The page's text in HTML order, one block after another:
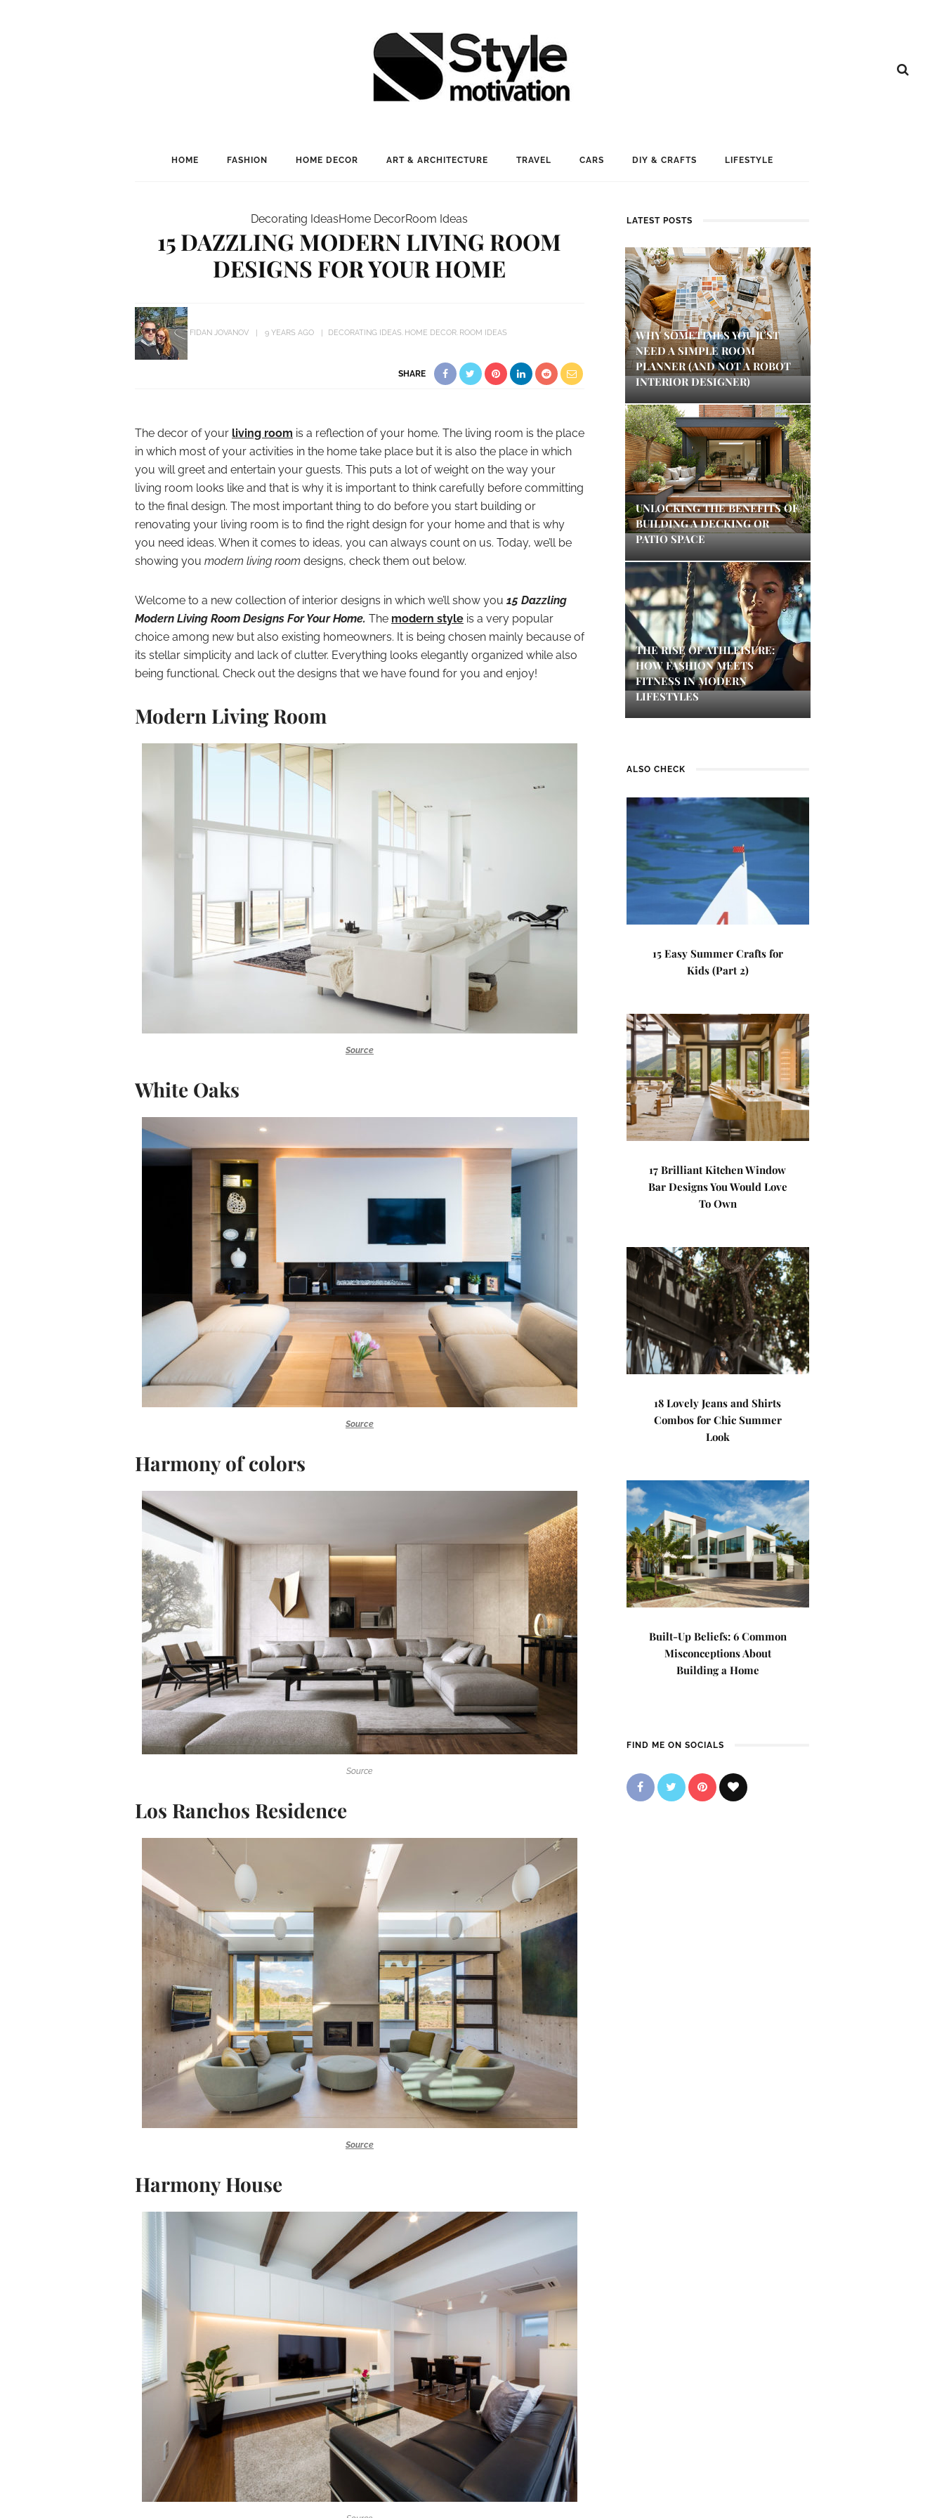
HOME FASHION HOME DECOR ART & ARCHITECTURE TRAVEL CARS DIY & CRAFTS LIFESTYLE
Decorating IdeasHome DecorRoom Ideas
15 DAZZLING MODERN LIVING ROOM
DESIGNS FOR YOUR HOME
FIDAN JOVANOV 9 YEARS AGO DECORATING IDEAS HOME DECOR ROOM IDEAS
SHARE
The decor of your living room is a reflection of your home. The living room is the place
in which most of your activities in the home take place but it is also the place in which
you will greet and entertain your guests. This puts a lot of weight on the way your
living room looks like and that is why it is important to think carefully before committing
to the final design. The most important thing to do before you start building or
renovating your living room is to find the right design for your home and that is why
you need ideas. When it comes to ideas, you can always count on us. Today, we’ll be
showing you modern living room designs, check them out below.
Welcome to a new collection of interior designs in which we’ll show you 15 Dazzling
Modern Living Room Designs For Your Home. The modern style is a very popular
choice among new but also existing homeowners. It is being chosen mainly because of
its stellar simplicity and lack of clutter. Everything looks elegantly organized while also
being functional. Check out the designs that we have found for you and enjoy!
Modern Living Room
Source
White Oaks
Source
Harmony of colors
Source
Los Ranchos Residence
Source
Harmony House
LATEST POSTS
WHY SOMETIMES YOU JUST
NEED A SIMPLE ROOM
PLANNER (AND NOT A ROBOT
INTERIOR DESIGNER)
UNLOCKING THE BENEFITS OF
BUILDING A DECKING OR
PATIO SPACE
THE RISE OF ATHLEISURE:
HOW FASHION MEETS
FITNESS IN MODERN
LIFESTYLES
ALSO CHECK
15 Easy Summer Crafts for
Kids (Part 2)
17 Brilliant Kitchen Window
Bar Designs You Would Love
To Own
18 Lovely Jeans and Shirts
Combos for Chic Summer
Look
Built-Up Beliefs: 6 Common
Misconceptions About
Building a Home
FIND ME ON SOCIALS